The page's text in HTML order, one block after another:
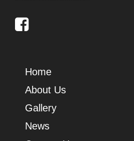
Home
About Us
Gallery
News